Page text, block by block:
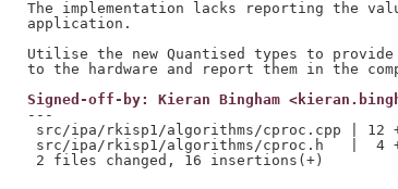
The implementation lacks reporting the
application.
Utilise the new Quantised types to
Signed-off-by: Kieran Bingham
---
src/ipa/rkisp1/algorithms/cproc.cpp | 12
src/ipa/rkisp1/algorithms/cproc.h   |  4